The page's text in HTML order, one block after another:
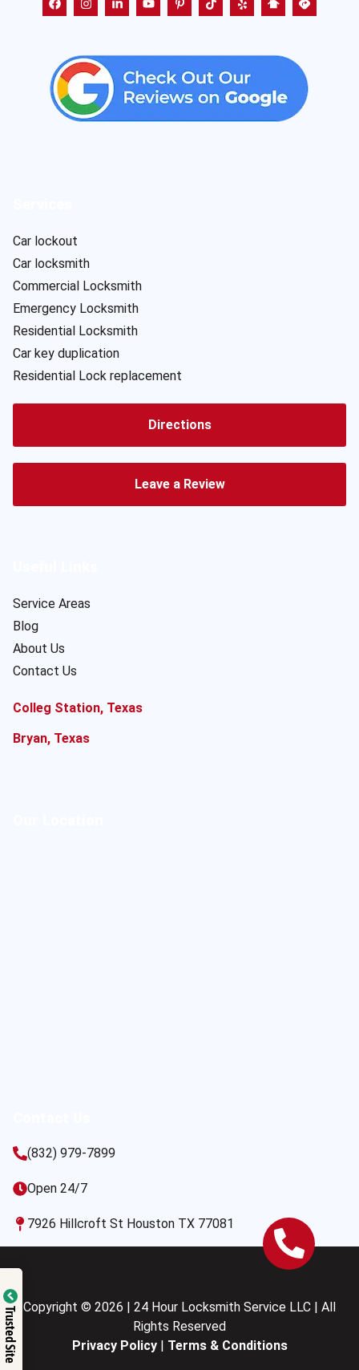
Car lockout
Car locksmith
Commercial Locksmith
Emergency Locksmith
Residential Locksmith
Car key duplication
Residential Lock replacement
Directions
Leave a Review
Service Areas
Blog
About Us
Contact Us
Colleg Station, Texas
Bryan, Texas
(832) 979-7899
Open 24/7
7926 Hillcroft St Houston TX 77081
Copyright © 2026 | 24 Hour Locksmith Service LLC | All
Rights Reserved
Privacy Policy| Terms & Conditions
Trusted Site